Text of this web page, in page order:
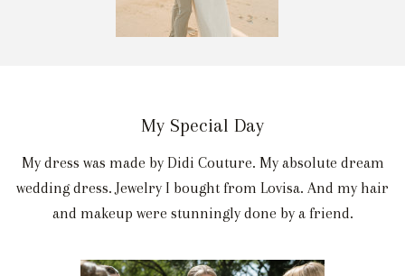
My Special Day
My dress was made by Didi Couture. My absolute dream
wedding dress. Jewelry I bought from Lovisa. And my hair
and makeup were stunningly done by a friend.